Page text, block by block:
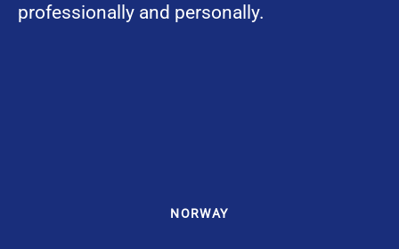
professionally and personally.
NORWAY